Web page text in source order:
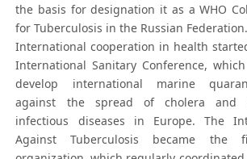
the basis for designation it as a WHO
for Tuberculosis in the Russian Federation.
International cooperation in health
International Sanitary Conference,
develop international marine
against the spread of cholera and
infectious diseases in Europe. The
Against Tuberculosis became the